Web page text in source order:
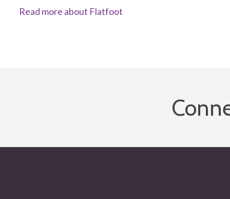
Read more about Flatfoot